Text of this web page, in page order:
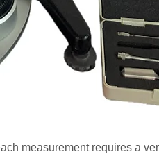
measurement requires a